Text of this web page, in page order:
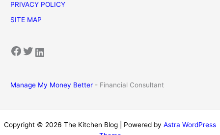
PRIVACY POLICY
SITE MAP
Facebook Twitter LinkedIn
Manage My Money Better - Financial Consultant
Copyright © 2026 The Kitchen Blog | Powered by Astra WordPress